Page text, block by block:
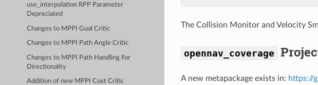
use_interpolation RPP Parameter
Depreciated
Changes to MPPI Goal Critic
Changes to MPPI Path Angle Critic
Changes to MPPI Path Handling For
Directionality
Addition of new MPPI Cost Critic
The Collision Monitor and Velocity
opennav_coverage
A new metapackage exists in: https://